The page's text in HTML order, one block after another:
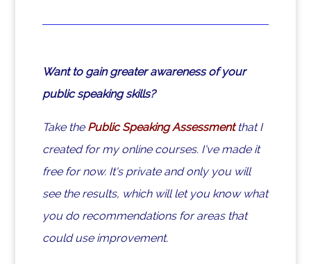
Want to gain greater awareness of your
public speaking skills?
Take the Public Speaking Assessmentthat I
created for my online courses. I've made it
free for now. It's private and only you will
see the results, which will let you know what
you do recommendations for areas that
could use improvement.